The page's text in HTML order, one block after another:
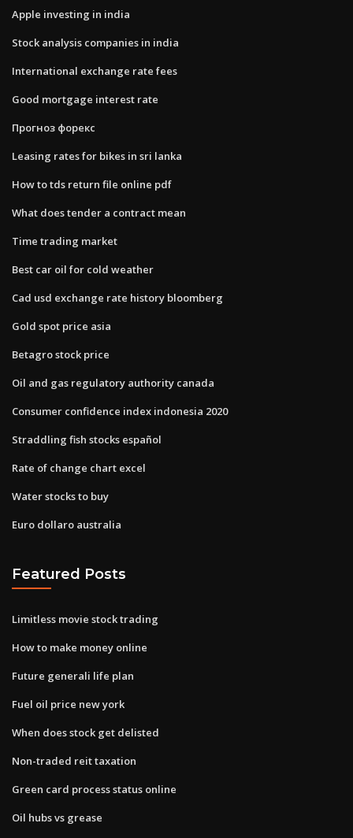
Apple investing in india
Stock analysis companies in india
International exchange rate fees
Good mortgage interest rate
Прогноз форекс
Leasing rates for bikes in sri lanka
How to tds return file online pdf
What does tender a contract mean
Time trading market
Best car oil for cold weather
Cad usd exchange rate history bloomberg
Gold spot price asia
Betagro stock price
Oil and gas regulatory authority canada
Consumer confidence index indonesia 2020
Straddling fish stocks español
Rate of change chart excel
Water stocks to buy
Euro dollaro australia
Featured Posts
Limitless movie stock trading
How to make money online
Future generali life plan
Fuel oil price new york
When does stock get delisted
Non-traded reit taxation
Green card process status online
Oil hubs vs grease